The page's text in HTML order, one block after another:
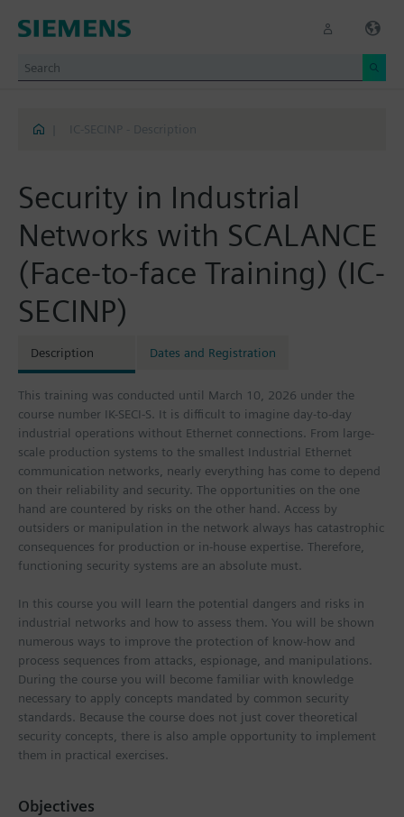
IC-SECINP - Description
Security in Industrial
Networks with SCALANCE
(Face-to-face Training) (IC-
SECINP)
Description Dates and Registration
This training was conducted until March 10, 2026 under the
course number IK-SECI-S. It is difficult to imagine day-to-day
industrial operations without Ethernet connections. From large-
scale production systems to the smallest Industrial Ethernet
communication networks, nearly everything has come to depend
on their reliability and security. The opportunities on the one
hand are countered by risks on the other hand. Access by
outsiders or manipulation in the network always has catastrophic
consequences for production or in-house expertise. Therefore,
functioning security systems are an absolute must.
In this course you will learn the potential dangers and risks in
industrial networks and how to assess them. You will be shown
numerous ways to improve the protection of know-how and
process sequences from attacks, espionage, and manipulations.
During the course you will become familiar with knowledge
necessary to apply concepts mandated by common security
standards. Because the course does not just cover theoretical
security concepts, there is also ample opportunity to implement
them in practical exercises.
Objectives